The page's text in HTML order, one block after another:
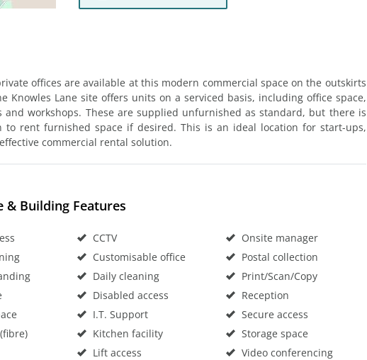
offices are available at this modern commercial space on the outskirts
Knowles Lane site offers units on a serviced basis, including office space,
and workshops. These are supplied unfurnished as standard, but there is
to rent furnished space if desired. This is an ideal location for start-ups,
commercial rental solution.
& Building Features
CCTV
Customisable office
Daily cleaning
Disabled access
I.T. Support
Kitchen facility
Lift access
Onsite manager
Postal collection
Print/Scan/Copy
Reception
Secure access
Storage space
Video conferencing